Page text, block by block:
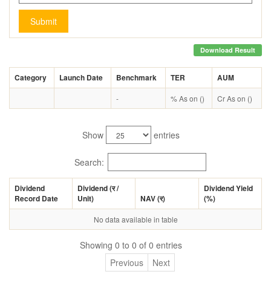
Submit
Download Result
Category Launch Date Benchmark TER AUM
- % As on () Cr As on ()
Show entries
Search:
Dividend
Record Date
Dividend (र/
Unit)
NAV (र)
Dividend Yield
(%)
No data available in table
Showing 0 to 0 of 0 entries
Previous
Next